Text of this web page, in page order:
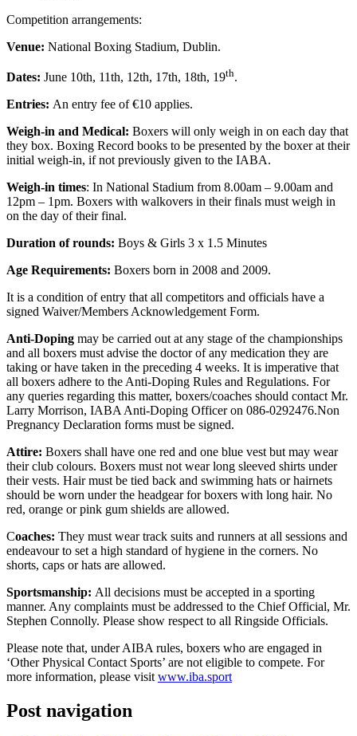
Competition arrangements:
Venue: National Boxing Stadium, Dublin.
Dates: June 10th, 11th, 12th, 17th, 18th, 19th.
Entries: An entry fee of €10 applies.
Weigh-in and Medical: Boxers will only weigh in on each day that
they box. Boxing Record books to be presented by the boxer at their
initial weigh-in, if not previously given to the IABA.
Weigh-in times: In National Stadium from 8.00am – 9.00am and
12pm – 1pm. Boxers with walkovers in their finals must weigh in
on the day of their final.
Duration of rounds: Boys & Girls 3 x 1.5 Minutes
Age Requirements: Boxers born in 2008 and 2009.
It is a condition of entry that all competitors and officials have a
signed Waiver/Members Acknowledgement Form.
Anti-Doping may be carried out at any stage of the championships
and all boxers must advise the doctor of any medication they are
taking or have taken in the preceding 4 weeks. It is imperative that
all boxers adhere to the Anti-Doping Rules and Regulations. For
any queries regarding this matter, boxers/coaches should contact Mr.
Larry Morrison, IABA Anti-Doping Officer on 086-0292476.Non
Pregnancy Declaration forms must be signed.
Attire: Boxers shall have one red and one blue vest but may wear
their club colours. Boxers must not wear long sleeved shirts under
their vests. Hair must be tied back and swimming hats or hairnets
should be worn under the headgear for boxers with long hair. No
red, orange or pink gum shields are allowed.
Coaches: They must wear track suits and runners at all sessions and
endeavour to set a high standard of hygiene in the corners. No
shorts, caps or hats are allowed.
Sportsmanship: All decisions must be accepted in a sporting
manner. Any complaints must be addressed to the Chief Official, Mr.
Stephen Connolly. Please show respect to all Ringside Officials.
Please note that, under AIBA rules, boxers who are engaged in
‘Other Physical Contact Sports’ are not eligible to compete. For
more information, please visit www.iba.sport
Post navigation